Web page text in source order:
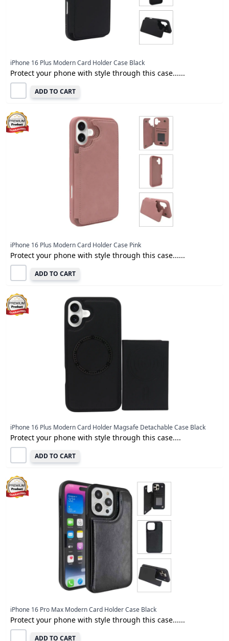
iPhone 16 Plus Modern Card Holder Case Black
Protect your phone with style through this case......
ADD TO CART
iPhone 16 Plus Modern Card Holder Case Pink
Protect your phone with style through this case......
ADD TO CART
iPhone 16 Plus Modern Card Holder Magsafe Detachable Case Black
Protect your phone with style through this case....
ADD TO CART
iPhone 16 Pro Max Modern Card Holder Case Black
Protect your phone with style through this case......
ADD TO CART